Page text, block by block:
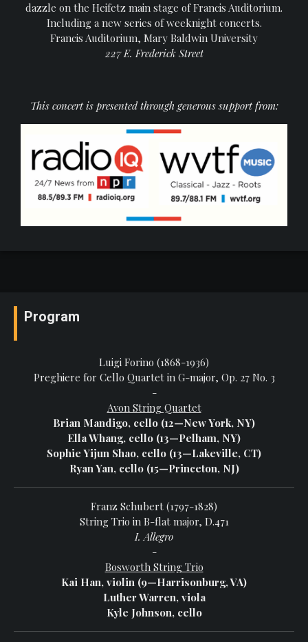
dazzle on the Heifetz main stage of Francis Auditorium.
Including a new series of weeknight concerts.
Francis Auditorium, Mary Baldwin University
227 E. Frederick Street
This concert is presented through generous support from:
Program
Luigi Forino (1868-1936)
Preghiere for Cello Quartet in G-major, Op. 27 No. 3
-
Avon String Quartet
Brian Mandigo, cello (12—New York, NY)
Ella Whang, cello (13—Pelham, NY)
Sophie Yijun Shao, cello (13—Lakeville, CT)
Ryan Yan, cello (15—Princeton, NJ)
Franz Schubert (1797-1828)
String Trio in B-flat major, D.471
I. Allegro
-
Bosworth String Trio
Kai Han, violin (9—Harrisonburg, VA)
Luther Warren, viola
Kyle Johnson, cello